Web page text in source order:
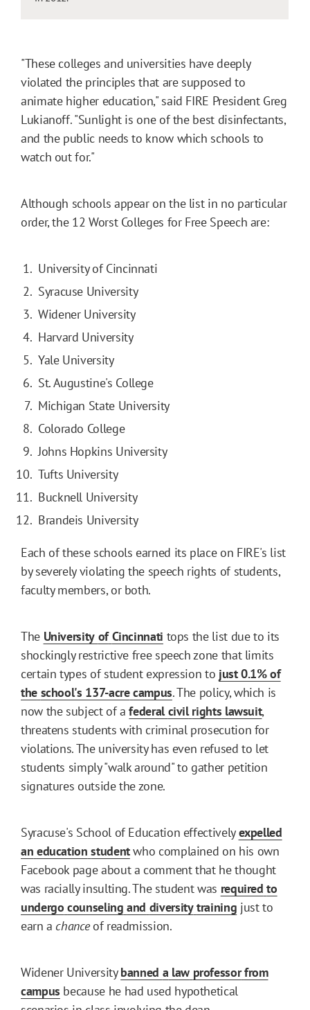
"These colleges and universities have deeply
violated the principles that are supposed to
animate higher education," said FIRE President Greg
Lukianoff. "Sunlight is one of the best disinfectants,
and the public needs to know which schools to
watch out for."
Although schools appear on the list in no particular
order, the 12 Worst Colleges for Free Speech are:
University of Cincinnati
Syracuse University
Widener University
Harvard University
Yale University
St. Augustine's College
Michigan State University
Colorado College
Johns Hopkins University
Tufts University
Bucknell University
Brandeis University
Each of these schools earned its place on FIRE's list
by severely violating the speech rights of students,
faculty members, or both.
The University of Cincinnati tops the list due to its
shockingly restrictive free speech zone that limits
certain types of student expression to just 0.1% of
the school's 137-acre campus. The policy, which is
now the subject of afederal civil rights lawsuit,
threatens students with criminal prosecution for
violations. The university has even refused to let
students simply "walk around" to gather petition
signatures outside the zone.
Syracuse's School of Education effectivelyexpelled
an education studentwho complained on his own
Facebook page about a comment that he thought
was racially insulting. The student was required to
undergo counseling and diversity training just to
earn a chanceof readmission.
Widener Universitybanned a law professor from
campus because he had used hypothetical